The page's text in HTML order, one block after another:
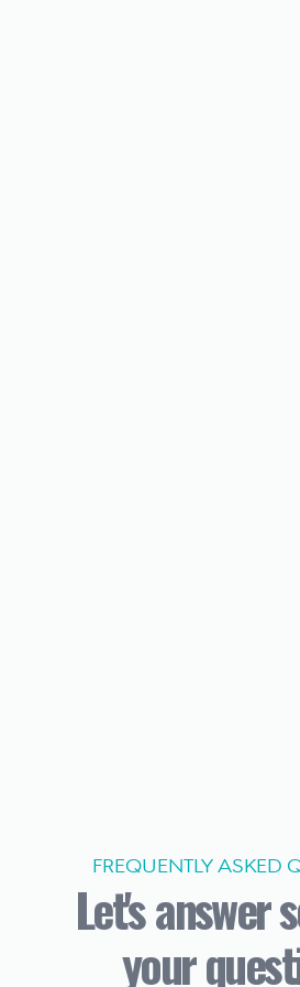
FREQUENTLY ASKED
Let's answer
your